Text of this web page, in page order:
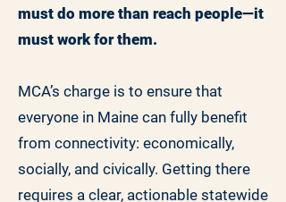
must do more than reach people—it
must work for them.
MCA’s charge is to ensure that
everyone in Maine can fully benefit
from connectivity: economically,
socially, and civically. Getting there
requires a clear, actionable statewide